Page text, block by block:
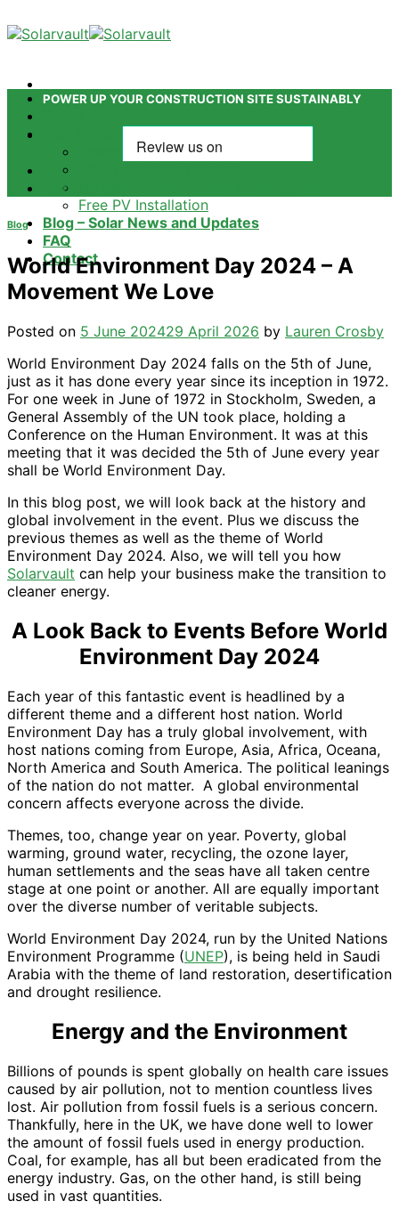
to
Power Tower
Free PV Installation
Blog – Solar News and Updates
FAQ
Contact
POWER UP YOUR CONSTRUCTION SITE SUSTAINABLY
Contact Us
Blog
World Environment Day 2024 – A
Movement We Love
Posted on 5 June 202429 April 2026 by Lauren Crosby
World Environment Day 2024 falls on the 5th of June,
just as it has done every year since its inception in 1972.
For one week in June of 1972 in Stockholm, Sweden, a
General Assembly of the UN took place, holding a
Conference on the Human Environment. It was at this
meeting that it was decided the 5th of June every year
shall be World Environment Day.
In this blog post, we will look back at the history and
global involvement in the event. Plus we discuss the
previous themes as well as the theme of World
Environment Day 2024. Also, we will tell you how
Solarvault can help your business make the transition to
cleaner energy.
A Look Back to Events Before World
Environment Day 2024
Each year of this fantastic event is headlined by a
different theme and a different host nation. World
Environment Day has a truly global involvement, with
host nations coming from Europe, Asia, Africa, Oceana,
North America and South America. The political leanings
of the nation do not matter. A global environmental
concern affects everyone across the divide.
Themes, too, change year on year. Poverty, global
warming, ground water, recycling, the ozone layer,
human settlements and the seas have all taken centre
stage at one point or another. All are equally important
over the diverse number of veritable subjects.
World Environment Day 2024, run by the United Nations
Environment Programme (UNEP), is being held in Saudi
Arabia with the theme of land restoration, desertification
and drought resilience.
Energy and the Environment
Billions of pounds is spent globally on health care issues
caused by air pollution, not to mention countless lives
lost. Air pollution from fossil fuels is a serious concern.
Thankfully, here in the UK, we have done well to lower
the amount of fossil fuels used in energy production.
Coal, for example, has all but been eradicated from the
energy industry. Gas, on the other hand, is still being
used in vast quantities.